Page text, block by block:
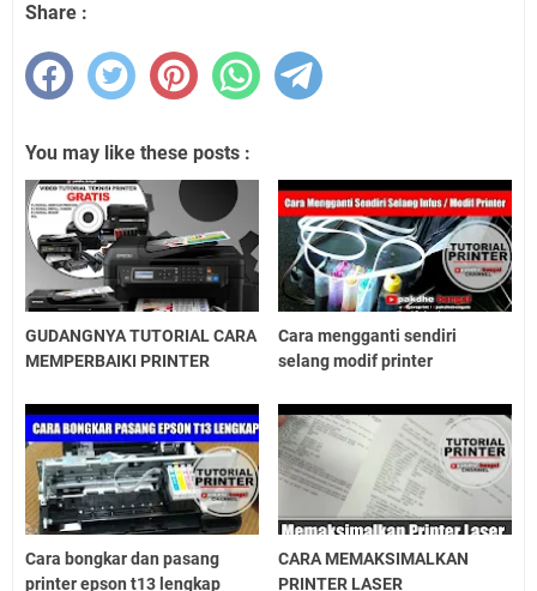
Share :
You may like these posts :
GUDANGNYA TUTORIAL CARA
MEMPERBAIKI PRINTER
Cara mengganti sendiri
selang modif printer
Cara bongkar dan pasang
printer epson t13 lengkap
CARA MEMAKSIMALKAN
PRINTER LASER